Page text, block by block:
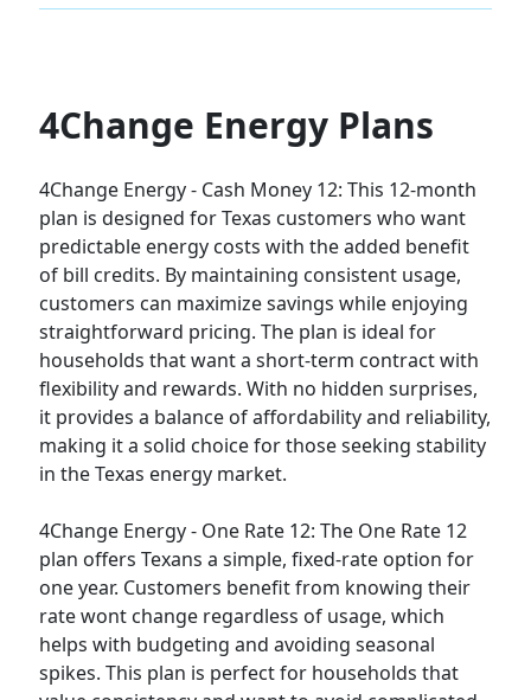
4Change Energy Plans
4Change Energy - Cash Money 12: This 12-month
plan is designed for Texas customers who want
predictable energy costs with the added benefit
of bill credits. By maintaining consistent usage,
customers can maximize savings while enjoying
straightforward pricing. The plan is ideal for
households that want a short-term contract with
flexibility and rewards. With no hidden surprises,
it provides a balance of affordability and reliability,
making it a solid choice for those seeking stability
in the Texas energy market.
4Change Energy - One Rate 12: The One Rate 12
plan offers Texans a simple, fixed-rate option for
one year. Customers benefit from knowing their
rate wont change regardless of usage, which
helps with budgeting and avoiding seasonal
spikes. This plan is perfect for households that